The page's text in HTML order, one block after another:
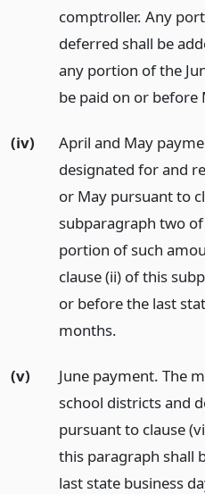
comptroller. Any
deferred shall be
any portion of the
be paid on or
(iv)
April and May
designated for and
or May pursuant to
subparagraph two
portion of such
clause (ii) of this
or before the last
months.
(v)
June payment. The
school districts and
pursuant to clause
this paragraph shall
last state business